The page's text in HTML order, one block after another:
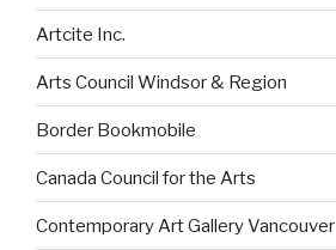
Artcite Inc.
Arts Council Windsor & Region
Border Bookmobile
Canada Council for the Arts
Contemporary Art Gallery Vancouver